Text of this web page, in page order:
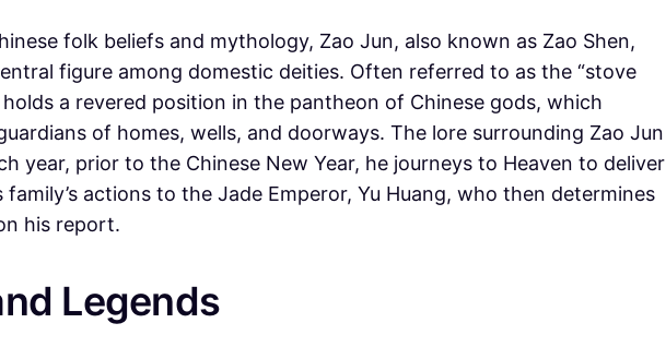
folk beliefs and mythology, Zao Jun, also known as Zao Shen,
figure among domestic deities. Often referred to as the “stove
holds a revered position in the pantheon of Chinese gods, which
of homes, wells, and doorways. The lore surrounding Zao Jun
year, prior to the Chinese New Year, he journeys to Heaven to deliver
actions to the Jade Emperor, Yu Huang, who then determines
his report.
Legends